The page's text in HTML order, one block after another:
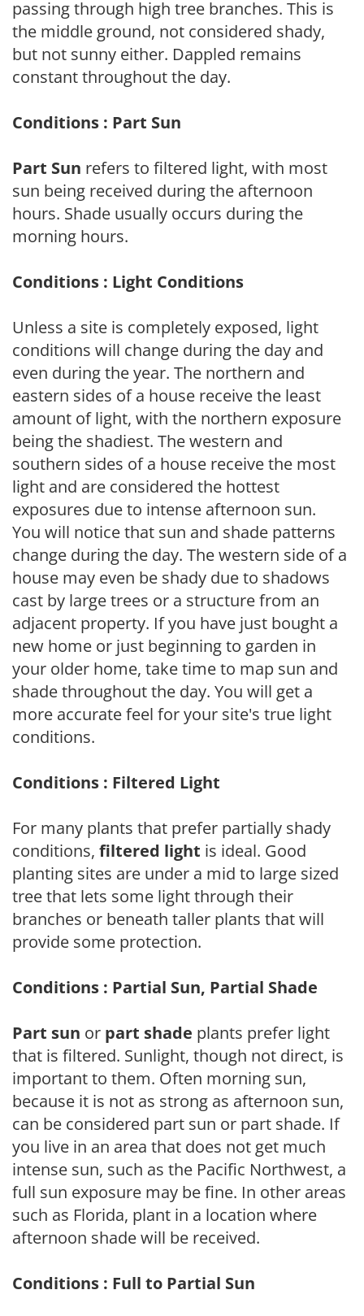
passing through high tree branches. This is
the middle ground, not considered shady,
but not sunny either. Dappled remains
constant throughout the day.
Conditions : Part Sun
Part Sun refers to filtered light, with most
sun being received during the afternoon
hours. Shade usually occurs during the
morning hours.
Conditions : Light Conditions
Unless a site is completely exposed, light
conditions will change during the day and
even during the year. The northern and
eastern sides of a house receive the least
amount of light, with the northern exposure
being the shadiest. The western and
southern sides of a house receive the most
light and are considered the hottest
exposures due to intense afternoon sun.
You will notice that sun and shade patterns
change during the day. The western side of a
house may even be shady due to shadows
cast by large trees or a structure from an
adjacent property. If you have just bought a
new home or just beginning to garden in
your older home, take time to map sun and
shade throughout the day. You will get a
more accurate feel for your site's true light
conditions.
Conditions : Filtered Light
For many plants that prefer partially shady
conditions, filtered light is ideal. Good
planting sites are under a mid to large sized
tree that lets some light through their
branches or beneath taller plants that will
provide some protection.
Conditions : Partial Sun, Partial Shade
Part sun or part shade plants prefer light
that is filtered. Sunlight, though not direct, is
important to them. Often morning sun,
because it is not as strong as afternoon sun,
can be considered part sun or part shade. If
you live in an area that does not get much
intense sun, such as the Pacific Northwest, a
full sun exposure may be fine. In other areas
such as Florida, plant in a location where
afternoon shade will be received.
Conditions : Full to Partial Sun